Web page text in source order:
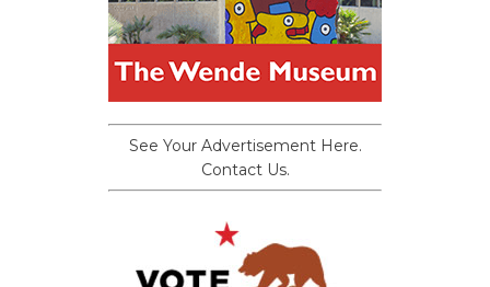
See Your Advertisement Here.
Contact Us.